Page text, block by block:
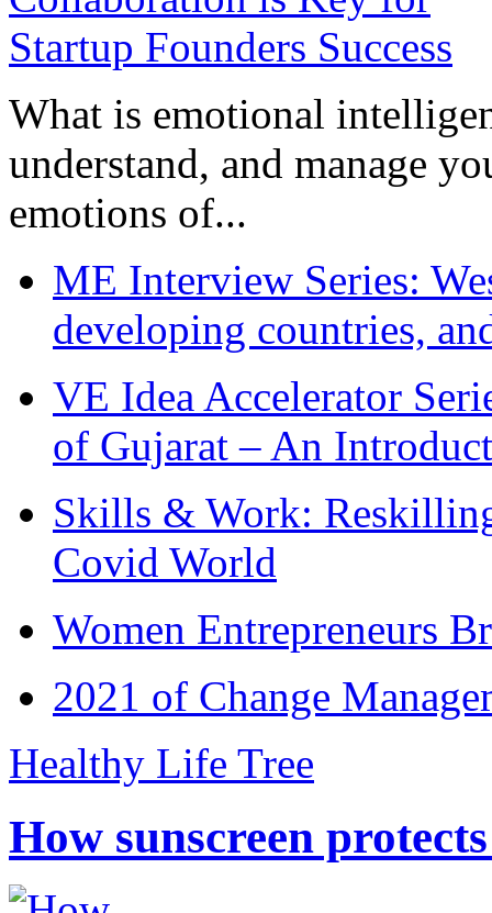
What is emotional
understand, and manage
emotions of...
ME Interview Series:
developing countries,
VE Idea Accelerator
of Gujarat – An
Skills & Work:
Covid World
Women Entrepreneurs
2021 of Change
Healthy Life Tree
How sunscreen